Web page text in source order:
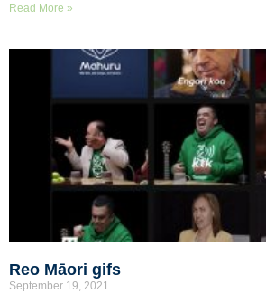
Read More »
Reo Māori gifs
September 19, 2021